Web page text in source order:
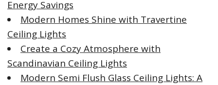
Energy Savings
Modern Homes Shine with Travertine
Ceiling Lights
Create a Cozy Atmosphere with
Scandinavian Ceiling Lights
Modern Semi Flush Glass Ceiling Lights: A